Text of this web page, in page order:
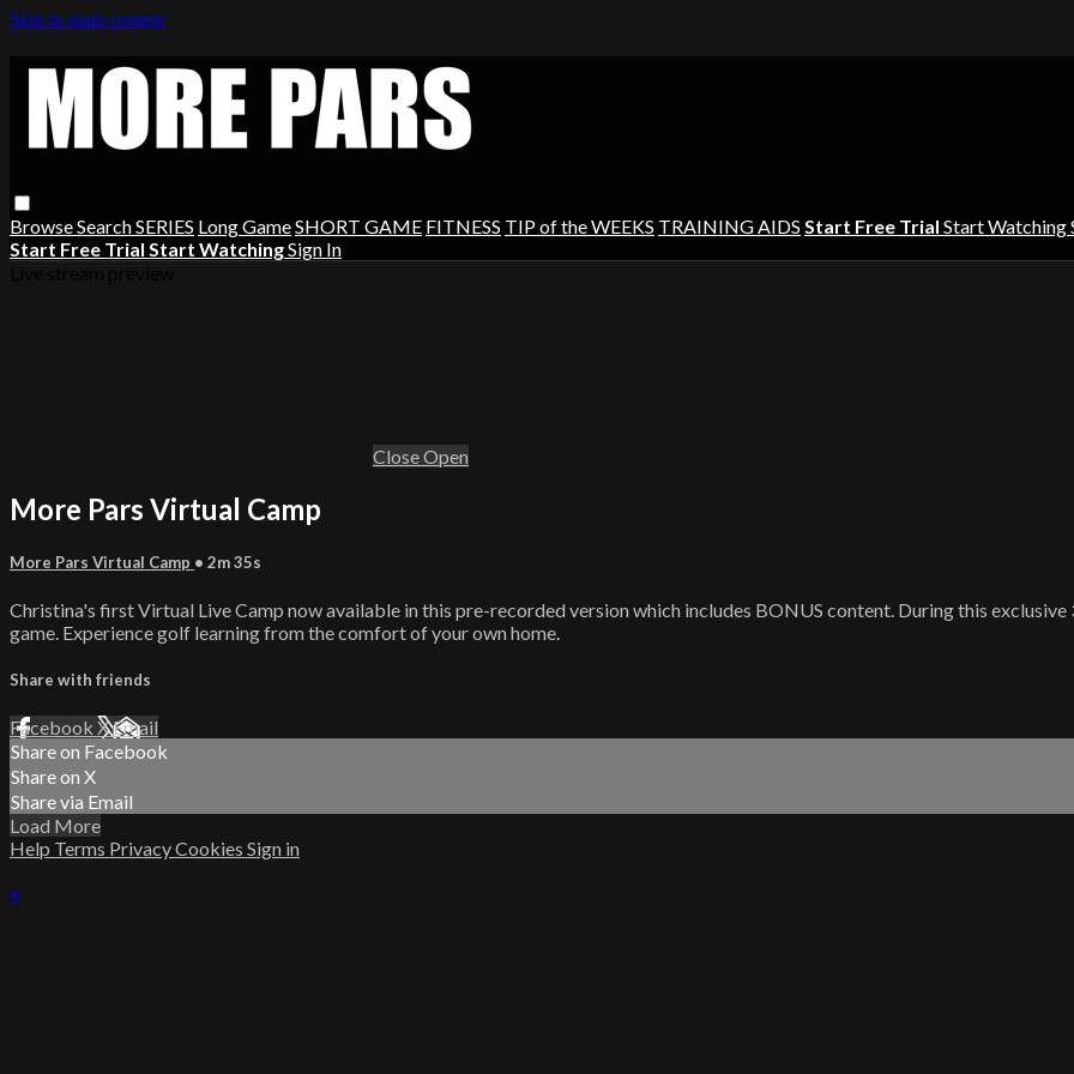
Skip to main content
BrowseSearchSERIES Long GameSHORT GAME FITNESS TIP of the WEEKS TRAINING AIDS Start Free Trial Start Watching
Start Free Trial Start WatchingSign In
CloseOpen
More Pars Virtual Camp
More Pars Virtual Camp • 2m 35s
Christina's first Virtual Live Camp now available in this pre-recorded version which includes BONUS content. During this
game. Experience golf learning from the comfort of your own home.
Share with friends
Facebook XEmail
Share on Facebook
Share on X
Share via Email
Load More
Help Terms PrivacyCookies Sign in
×